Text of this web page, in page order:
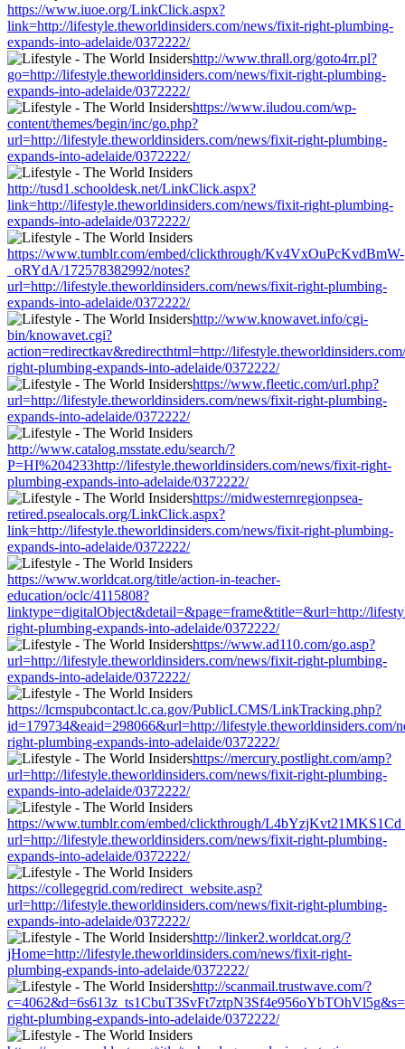
https://www.iuoe.org/LinkClick.aspx?
link=http://lifestyle.theworldinsiders.com/news/fixit-right-plumbing-
expands-into-adelaide/0372222/
http://www.thrall.org/goto4rr.pl?
go=http://lifestyle.theworldinsiders.com/news/fixit-right-plumbing-
expands-into-adelaide/0372222/
https://www.iludou.com/wp-
content/themes/begin/inc/go.php?
url=http://lifestyle.theworldinsiders.com/news/fixit-right-plumbing-
expands-into-adelaide/0372222/
http://tusd1.schooldesk.net/LinkClick.aspx?
link=http://lifestyle.theworldinsiders.com/news/fixit-right-plumbing-
expands-into-adelaide/0372222/
https://www.tumblr.com/embed/clickthrough/Kv4VxOuPcKvdBmW-
_oRYdA/172578382992/notes?
url=http://lifestyle.theworldinsiders.com/news/fixit-right-plumbing-
expands-into-adelaide/0372222/
http://www.knowavet.info/cgi-
bin/knowavet.cgi?
action=redirectkav&redirecthtml=http://
right-plumbing-expands-into-adelaide/0372222/
https://www.fleetic.com/url.php?
url=http://lifestyle.theworldinsiders.com/news/fixit-right-plumbing-
expands-into-adelaide/0372222/
http://www.catalog.msstate.edu/search/?
P=HI%204233http://lifestyle.theworldinsiders.com/news/fixit-right-
plumbing-expands-into-adelaide/0372222/
https://midwesternregionpsea-
retired.psealocals.org/LinkClick.aspx?
link=http://lifestyle.theworldinsiders.com/news/fixit-right-plumbing-
expands-into-adelaide/0372222/
https://www.worldcat.org/title/action-in-teacher-
education/oclc/4115808?
linktype=digitalObject&detail=&page=frame&title=&url=http://
right-plumbing-expands-into-adelaide/0372222/
https://www.ad110.com/go.asp?
url=http://lifestyle.theworldinsiders.com/news/fixit-right-plumbing-
expands-into-adelaide/0372222/
https://lcmspubcontact.lc.ca.gov/PublicLCMS/LinkTracking.php?
id=179734&eaid=298066&url=http://lifestyle.theworldinsiders.com/
right-plumbing-expands-into-adelaide/0372222/
https://mercury.postlight.com/amp?
url=http://lifestyle.theworldinsiders.com/news/fixit-right-plumbing-
expands-into-adelaide/0372222/
https://www.tumblr.com/embed/clickthrough/
url=http://lifestyle.theworldinsiders.com/news/fixit-right-plumbing-
expands-into-adelaide/0372222/
https://collegegrid.com/redirect_website.asp?
url=http://lifestyle.theworldinsiders.com/news/fixit-right-plumbing-
expands-into-adelaide/0372222/
http://linker2.worldcat.org/?
jHome=http://lifestyle.theworldinsiders.com/news/fixit-right-
plumbing-expands-into-adelaide/0372222/
http://scanmail.trustwave.com/?
right-plumbing-expands-into-adelaide/0372222/